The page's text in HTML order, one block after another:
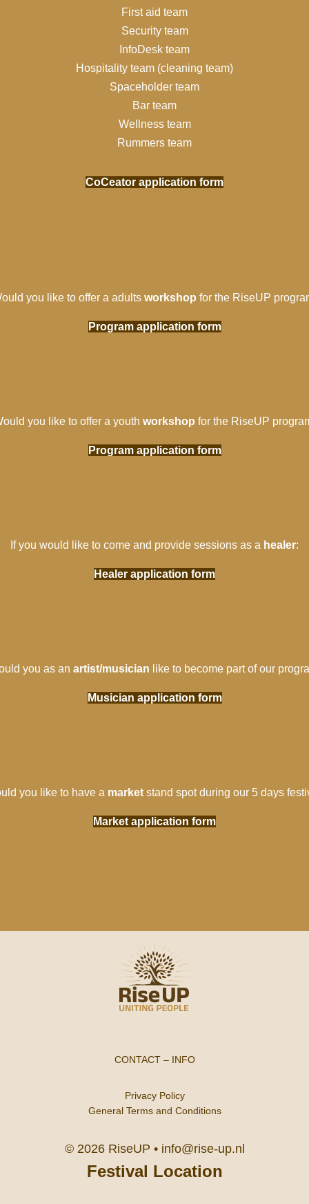
First aid team
Security team
InfoDesk team
Hospitality team (cleaning team)
Spaceholder team
Bar team
Wellness team
Rummers team
CoCeator application form
you like to offer a adults workshop for the RiseUP
Program application form
you like to offer a youth workshop for the RiseUP
Program application form
If you would like to come and provide sessions as a healer:
Healer application form
you as an artist/musician like to become part of our
Musician application form
you like to have a market stand spot during our 5 days
Market application form
CONTACT– INFO
Privacy Policy
General Terms and Conditions
© 2026 RiseUP • info@rise-up.nl
Festival Location